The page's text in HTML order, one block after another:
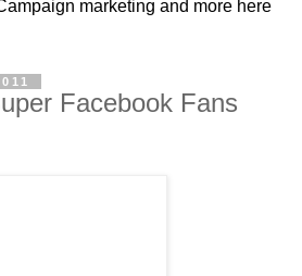
marketing and more here
Facebook Fans